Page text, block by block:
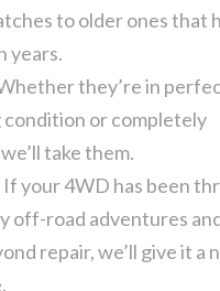
to older ones that
years.
they’re in
or completely
take them.
If your 4WD has been
off-road adventures
repair, we’ll give it a